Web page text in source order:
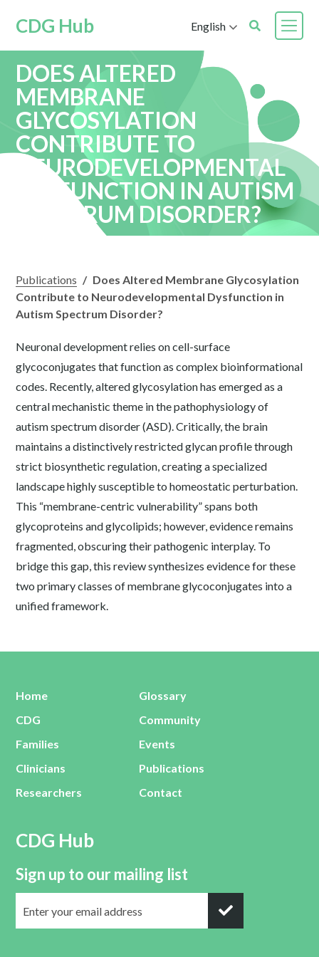
CDG Hub English
DOES ALTERED
MEMBRANE
GLYCOSYLATION
CONTRIBUTE TO
NEURODEVELOPMENTAL
DYSFUNCTION IN AUTISM
SPECTRUM DISORDER?
Publications / Does Altered Membrane Glycosylation
Contribute to Neurodevelopmental Dysfunction in
Autism Spectrum Disorder?
Neuronal development relies on cell-surface
glycoconjugates that function as complex bioinformational
codes. Recently, altered glycosylation has emerged as a
central mechanistic theme in the pathophysiology of
autism spectrum disorder (ASD). Critically, the brain
maintains a distinctively restricted glycan profile through
strict biosynthetic regulation, creating a specialized
landscape highly susceptible to homeostatic perturbation.
This “membrane-centric vulnerability” spans both
glycoproteins and glycolipids; however, evidence remains
fragmented, obscuring their pathogenic interplay. To
bridge this gap, this review synthesizes evidence for these
two primary classes of membrane glycoconjugates into a
unified framework.
Home
CDG
Families
Clinicians
Researchers
Glossary
Community
Events
Publications
Contact
CDG Hub
Sign up to our mailing list